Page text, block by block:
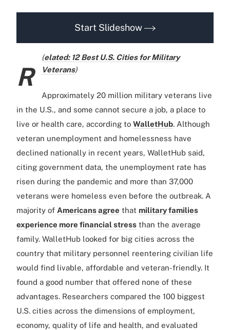
Start Slideshow
(
R
elated: 12 Best U.S. Cities for Military
Veterans)
Approximately 20 million military veterans live
in the U.S., and some cannot secure a job, a place to
live or health care, according to WalletHub. Although
veteran unemployment and homelessness have
declined nationally in recent years, WalletHub said,
citing government data, the unemployment rate has
risen during the pandemic and more than 37,000
veterans were homeless even before the outbreak. A
majority of Americans agree that military families
experience more financial stress than the average
family. WalletHub looked for big cities across the
country that military personnel reentering civilian life
would find livable, affordable and veteran-friendly. It
found a good number that offered none of these
advantages. Researchers compared the 100 biggest
U.S. cities across the dimensions of employment,
economy, quality of life and health, and evaluated